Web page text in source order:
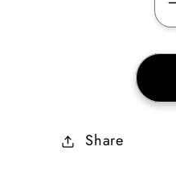
Share